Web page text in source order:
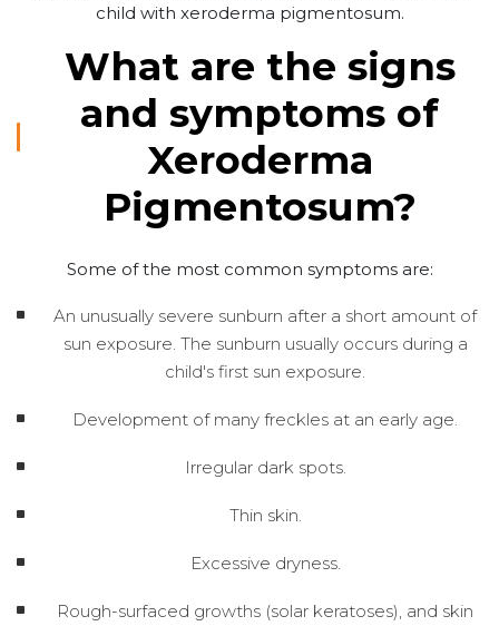
child with xeroderma pigmentosum.
What are the signs
and symptoms of
Xeroderma
Pigmentosum?
Some of the most common symptoms are:
An unusually severe sunburn after a short amount of
sun exposure. The sunburn usually occurs during a
child's first sun exposure.
Development of many freckles at an early age.
Irregular dark spots.
Thin skin.
Excessive dryness.
Rough-surfaced growths (solar keratoses), and skin